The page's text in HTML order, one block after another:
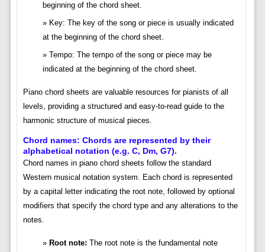
beginning of the chord sheet.
Key: The key of the song or piece is usually indicated
at the beginning of the chord sheet.
Tempo: The tempo of the song or piece may be
indicated at the beginning of the chord sheet.
Piano chord sheets are valuable resources for pianists of all
levels, providing a structured and easy-to-read guide to the
harmonic structure of musical pieces.
Chord names: Chords are represented by their
alphabetical notation (e.g. C, Dm, G7).
Chord names in piano chord sheets follow the standard
Western musical notation system. Each chord is represented
by a capital letter indicating the root note, followed by optional
modifiers that specify the chord type and any alterations to the
notes.
Root note: The root note is the fundamental note